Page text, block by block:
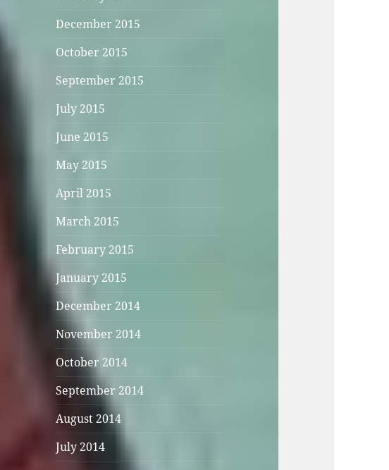
December 2015
October 2015
September 2015
July 2015
June 2015
May 2015
April 2015
March 2015
February 2015
January 2015
December 2014
November 2014
October 2014
September 2014
August 2014
July 2014